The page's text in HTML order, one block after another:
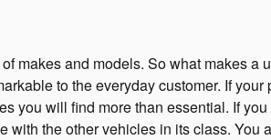
makes and models. So what makes
to the everyday customer. If
will find more than essential. If
the other vehicles in its class. You